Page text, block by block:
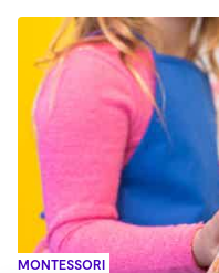
MONTESSORI